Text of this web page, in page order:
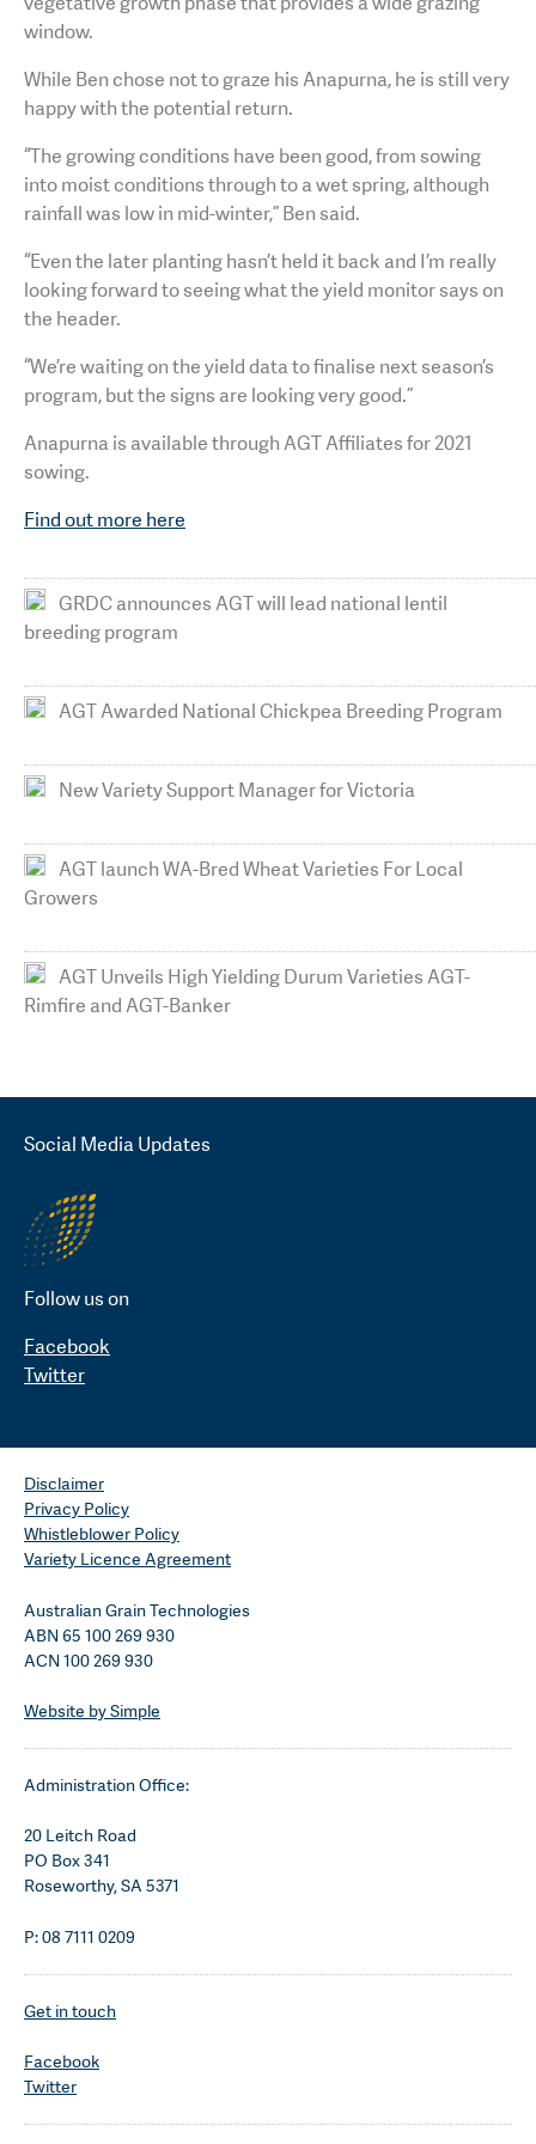
window.
While Ben chose not to graze his Anapurna, he is still very
happy with the potential return.
“The growing conditions have been good, from sowing
into moist conditions through to a wet spring, although
rainfall was low in mid-winter,” Ben said.
“Even the later planting hasn’t held it back and I’m really
looking forward to seeing what the yield monitor says on
the header.
“We’re waiting on the yield data to finalise next season’s
program, but the signs are looking very good.”
Anapurna is available through AGT Affiliates for 2021
sowing.
Find out more here
GRDC announces AGT will lead national lentil
breeding program
AGT Awarded National Chickpea Breeding Program
New Variety Support Manager for Victoria
AGT launch WA-Bred Wheat Varieties For Local
Growers
AGT Unveils High Yielding Durum Varieties AGT-
Rimfire and AGT-Banker
Social Media Updates
Follow us on
Facebook
Twitter
Disclaimer
Privacy Policy
Whistleblower Policy
Variety Licence Agreement
Australian Grain Technologies
ABN 65 100 269 930
ACN 100 269 930
Website by Simple
Administration Office:
20 Leitch Road
PO Box 341
Roseworthy, SA 5371
P: 08 7111 0209
Get in touch
Facebook
Twitter